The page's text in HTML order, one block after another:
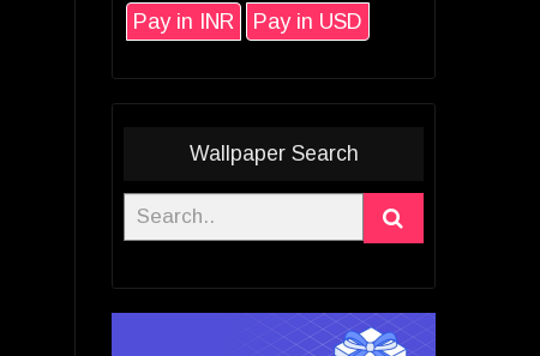
Pay in INR Pay in USD
Wallpaper Search